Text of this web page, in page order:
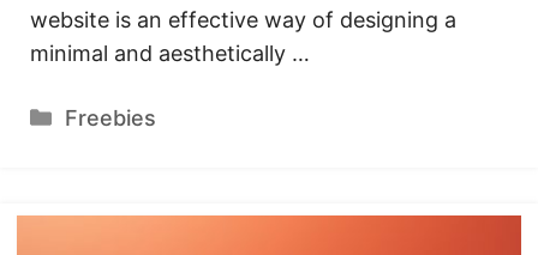
website is an effective way of designing a
minimal and aesthetically …
Categories
Freebies